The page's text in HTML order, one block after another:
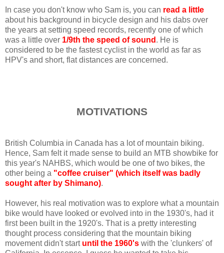
In case you don't know who Sam is, you can read a little
about his background in bicycle design and his dabs over
the years at setting speed records, recently one of which
was a little over 1/9th the speed of sound . He is
considered to be the fastest cyclist in the world as far as
HPV's and short, flat distances are concerned.
MOTIVATIONS
British Columbia in Canada has a lot of mountain biking.
Hence, Sam felt it made sense to build an MTB showbike for
this year's NAHBS, which would be one of two bikes, the
other being a "coffee cruiser" (which itself was badly
sought after by Shimano).
However, his real motivation was to explore what a mountain
bike would have looked or evolved into in the 1930's, had it
first been built in the 1920's. That is a pretty interesting
thought process considering that the mountain biking
movement didn't start until the 1960's with the 'clunkers' of